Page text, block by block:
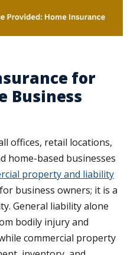
for
Business
offices, retail locations,
home-based businesses
property and liability
business owners; it is a
General liability alone
bodily injury and
commercial property